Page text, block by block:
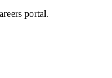
portal.